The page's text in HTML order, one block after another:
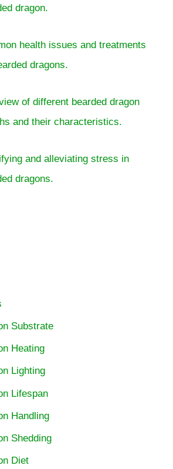
dragon.
health issues and treatments
dragons.
of different bearded dragon
and their characteristics.
and alleviating stress in
dragons.
Substrate
Heating
Lighting
Lifespan
Handling
Shedding
Diet